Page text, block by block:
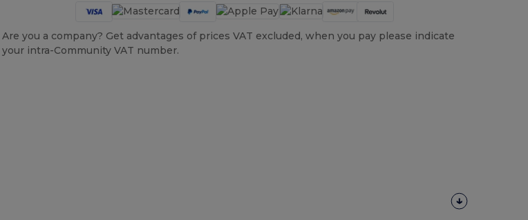
Are you a company? Get advantages of prices VAT excluded, when you pay please indicate
your intra-Community VAT number.